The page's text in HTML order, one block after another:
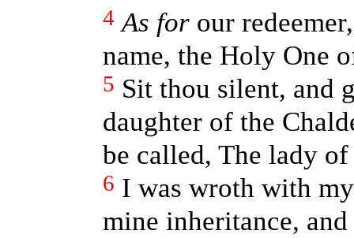
4 As forour
name, the Holy One
5 Sit thou silent, and
daughter of the
be called, The lady
6 I was wroth with
mine inheritance,